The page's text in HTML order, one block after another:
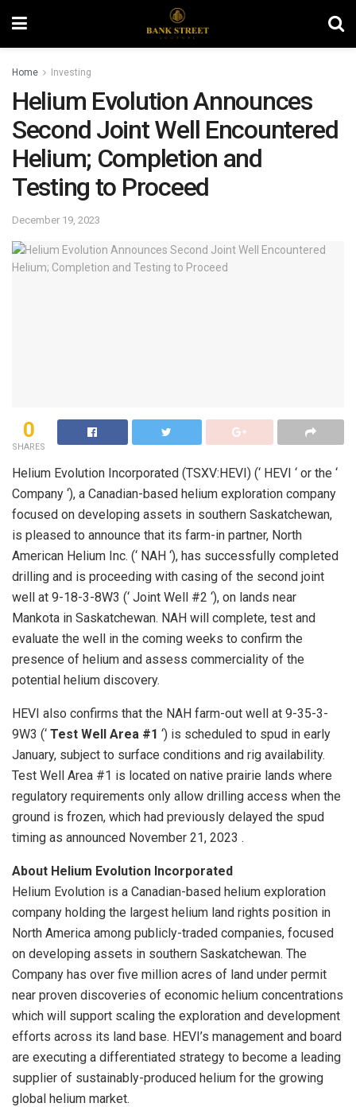
Home Investing
Helium Evolution Announces
Second Joint Well Encountered
Helium; Completion and
Testing to Proceed
December 19, 2023
0
SHARES
Helium Evolution Incorporated (TSXV:HEVI) (‘ HEVI ‘ or the ‘
Company ‘), a Canadian-based helium exploration company
focused on developing assets in southern Saskatchewan,
is pleased to announce that its farm-in partner, North
American Helium Inc. (‘ NAH ‘), has successfully completed
drilling and is proceeding with casing of the second joint
well at 9-18-3-8W3 (‘ Joint Well #2 ‘), on lands near
Mankota in Saskatchewan. NAH will complete, test and
evaluate the well in the coming weeks to confirm the
presence of helium and assess commerciality of the
potential helium discovery.
HEVI also confirms that the NAH farm-out well at 9-35-3-
9W3 (‘ Test Well Area #1 ‘) is scheduled to spud in early
January, subject to surface conditions and rig availability.
Test Well Area #1 is located on native prairie lands where
regulatory requirements only allow drilling access when the
ground is frozen, which had previously delayed the spud
timing as announced November 21, 2023 .
About Helium Evolution Incorporated
Helium Evolution is a Canadian-based helium exploration
company holding the largest helium land rights position in
North America among publicly-traded companies, focused
on developing assets in southern Saskatchewan. The
Company has over five million acres of land under permit
near proven discoveries of economic helium concentrations
which will support scaling the exploration and development
efforts across its land base. HEVI’s management and board
are executing a differentiated strategy to become a leading
supplier of sustainably-produced helium for the growing
global helium market.